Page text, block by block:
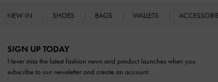
NEW IN SHOES BAGS WALLETS
SIGN UP TODAY
Never miss the latest fashion news and product launches when you
subscribe to our newsletter and create an account.